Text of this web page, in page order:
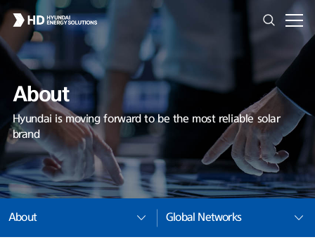
About
Hyundai is moving forward to be the most reliable solar
brand
About Global Networks